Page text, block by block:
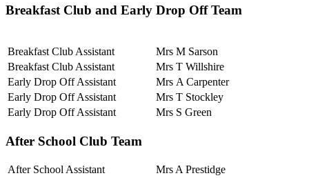
Breakfast Club and Early Drop Off Team
Breakfast Club Assistant
Mrs M Sarson
Breakfast Club Assistant
Mrs T Willshire
Early Drop Off Assistant
Mrs A Carpenter
Early Drop Off Assistant
Mrs T Stockley
Early Drop Off Assistant
Mrs S Green
After School Club Team
After School Assistant
Mrs A Prestidge